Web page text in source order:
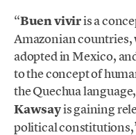
“Buen viviris a
Amazonian countries,
adopted in Mexico,
to the concept of
the Quechua
Kawsayis gaining
political